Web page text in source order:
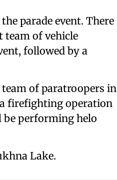
parade event. There
team of vehicle
followed by a
of paratroopers in
firefighting operation
be performing helo
Lake.